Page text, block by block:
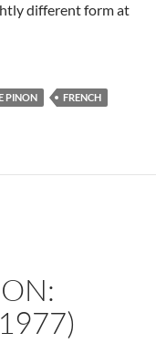
different form at
PINON
FRENCH